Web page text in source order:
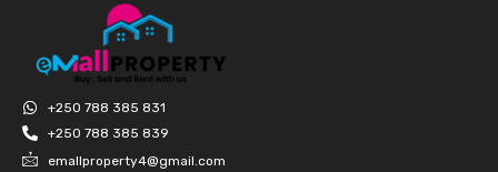
+250 788 385 831
+250 788 385 839
emallproperty4@gmail.com